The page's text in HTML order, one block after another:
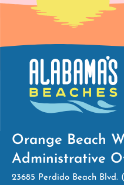
Orange Beach
Administrative
23685 Perdido Beach Blvd.